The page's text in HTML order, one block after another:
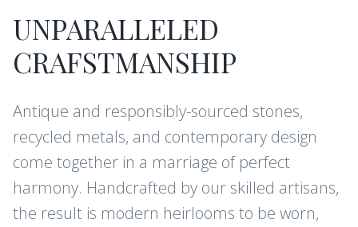
UNPARALLELED
CRAFSTMANSHIP
Antique and responsibly-sourced stones,
recycled metals, and contemporary design
come together in a marriage of perfect
harmony. Handcrafted by our skilled artisans,
the result is modern heirlooms to be worn,